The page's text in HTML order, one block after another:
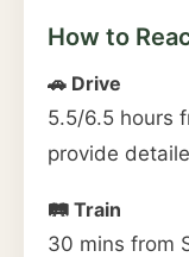
How to
🚗 Drive
5.5/6.5 hours
provide
🛤️ Train
30 mins from